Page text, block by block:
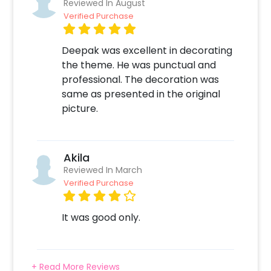
app for booking Balloon Surprise 2. Select any
add-ons like Candles & Flower Petals
payment online 4. On the form that opens
after the payment - Fill in your details like
your Address, Balloon Colors etc 5. Sit back
and relax. Your job is done! We will take it from
Reviewed In August
Verified Purchase
Deepak was excellent in decorating
the theme. He was punctual and
professional. The decoration was
same as presented in the original
picture.
Akila
Reviewed In March
Verified Purchase
It was good only.
+ Read More Reviews